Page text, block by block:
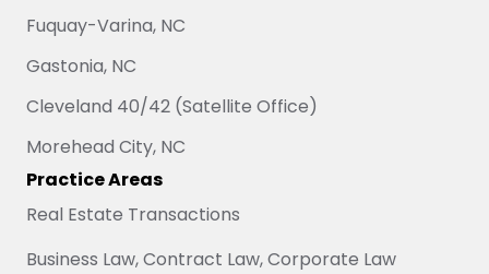
Fuquay-Varina, NC
Gastonia, NC
Cleveland 40/42 (Satellite Office)
Morehead City, NC
Practice Areas
Real Estate Transactions
Business Law, Contract Law, Corporate Law